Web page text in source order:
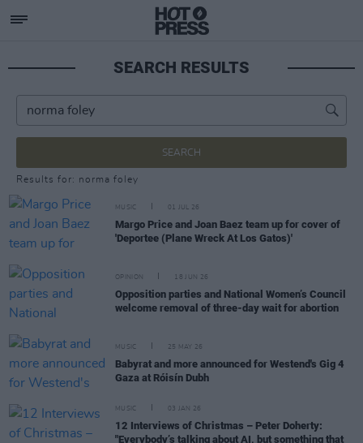
SEARCH RESULTS
SEARCH
Results for: norma foley
MUSIC 01 JUL 26
Margo Price and Joan Baez team up for cover of
'Deportee (Plane Wreck At Los Gatos)'
OPINION 18 JUN 26
Opposition parties and National Women’s Council
welcome removal of three-day wait for abortion
MUSIC 25 MAY 26
Babyrat and more announced for Westend's Gig 4
Gaza at Róisín Dubh
MUSIC 03 JAN 26
12 Interviews of Christmas – Peter Doherty:
"Everybody’s talking about AI, but something that